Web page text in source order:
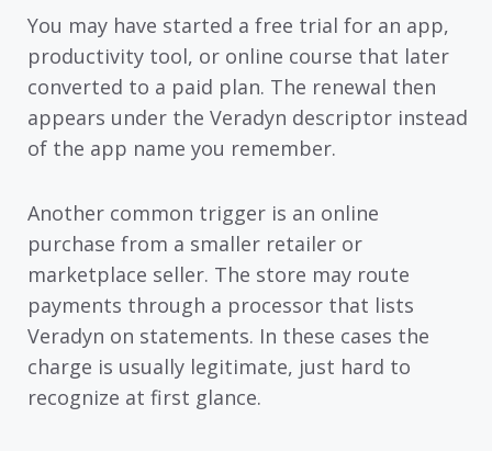
You may have started a free trial for an app,
productivity tool, or online course that later
converted to a paid plan. The renewal then
appears under the Veradyn descriptor instead
of the app name you remember.
Another common trigger is an online
purchase from a smaller retailer or
marketplace seller. The store may route
payments through a processor that lists
Veradyn on statements. In these cases the
charge is usually legitimate, just hard to
recognize at first glance.